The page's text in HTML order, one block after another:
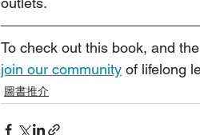
To check out this book, and
join our community of lifelong
圖書推介